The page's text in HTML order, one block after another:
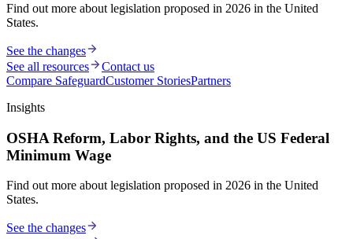
Find out more about legislation proposed in 2026 in the United
States.
See the changes
See all resources
Contact us
Compare SafeguardCustomer StoriesPartners
Insights
OSHA Reform, Labor Rights, and the US Federal
Minimum Wage
Find out more about legislation proposed in 2026 in the United
States.
See the changes